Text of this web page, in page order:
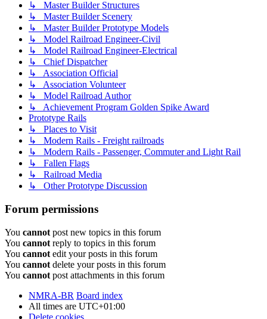
↳ Master Builder Structures
↳ Master Builder Scenery
↳ Master Builder Prototype Models
↳ Model Railroad Engineer-Civil
↳ Model Railroad Engineer-Electrical
↳ Chief Dispatcher
↳ Association Official
↳ Association Volunteer
↳ Model Railroad Author
↳ Achievement Program Golden Spike Award
Prototype Rails
↳ Places to Visit
↳ Modern Rails - Freight railroads
↳ Modern Rails - Passenger, Commuter and Light Rail
↳ Fallen Flags
↳ Railroad Media
↳ Other Prototype Discussion
Forum permissions
You cannot post new topics in this forum
You cannot reply to topics in this forum
You cannot edit your posts in this forum
You cannot delete your posts in this forum
You cannot post attachments in this forum
NMRA-BR Board index
All times are UTC+01:00
Delete cookies